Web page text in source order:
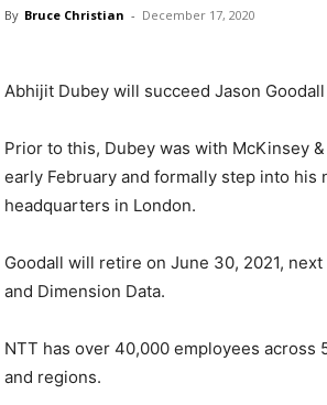
By Bruce Christian - December 17, 2020
Abhijit Dubey will succeed Jason
Prior to this, Dubey was with McKinsey
early February and formally step into his
headquarters in London.
Goodall will retire on June 30, 2021,
and Dimension Data.
NTT has over 40,000 employees
and regions.